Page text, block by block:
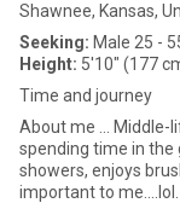
Shawnee, Kansas,
Seeking: Male 25 -
Height: 5'10" (177
Time and journey
About me ... Middle-
spending time in the
showers, enjoys
important to